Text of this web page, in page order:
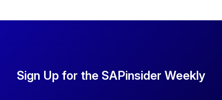
Sign Up for the SAPinsider Weekly